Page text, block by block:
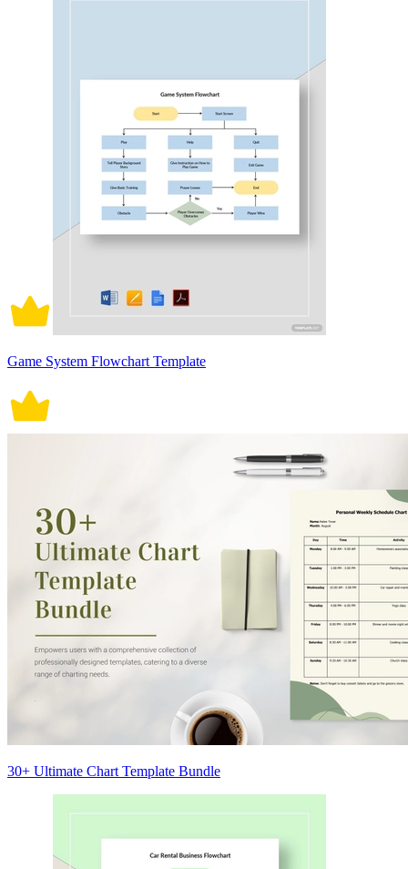
Game System Flowchart Template
30+ Ultimate Chart Template Bundle